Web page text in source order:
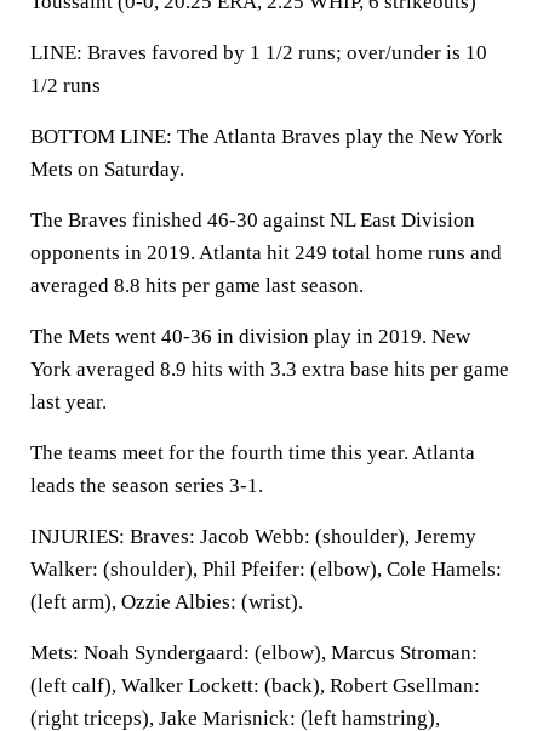
LINE: Braves favored by 1 1/2 runs; over/under is 10
1/2 runs
BOTTOM LINE: The Atlanta Braves play the New York
Mets on Saturday.
The Braves finished 46-30 against NL East Division
opponents in 2019. Atlanta hit 249 total home runs and
averaged 8.8 hits per game last season.
The Mets went 40-36 in division play in 2019. New
York averaged 8.9 hits with 3.3 extra base hits per game
last year.
The teams meet for the fourth time this year. Atlanta
leads the season series 3-1.
INJURIES: Braves: Jacob Webb: (shoulder), Jeremy
Walker: (shoulder), Phil Pfeifer: (elbow), Cole Hamels:
(left arm), Ozzie Albies: (wrist).
Mets: Noah Syndergaard: (elbow), Marcus Stroman:
(left calf), Walker Lockett: (back), Robert Gsellman:
(right triceps), Jake Marisnick: (left hamstring),